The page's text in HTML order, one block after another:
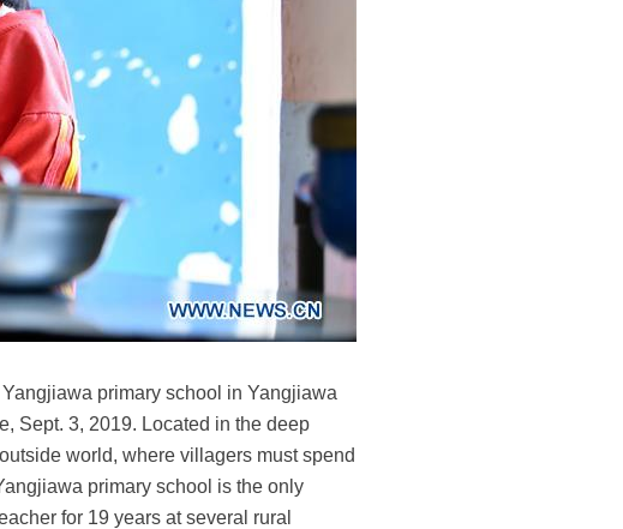
primary school in Yangjiawa
Sept. 3, 2019. Located in the deep
world, where villagers must spend
primary school is the only
for 19 years at several rural